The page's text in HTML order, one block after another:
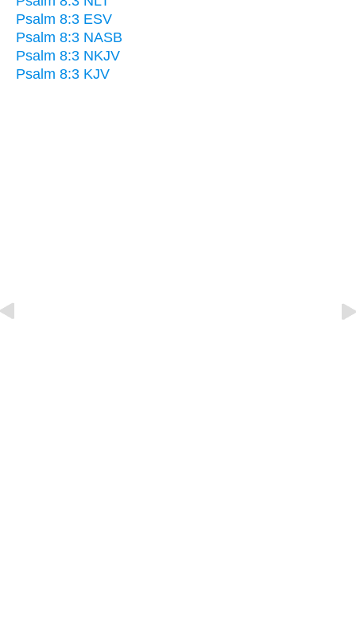
Psalm 8:3 ESV
Psalm 8:3 NASB
Psalm 8:3 NKJV
Psalm 8:3 KJV